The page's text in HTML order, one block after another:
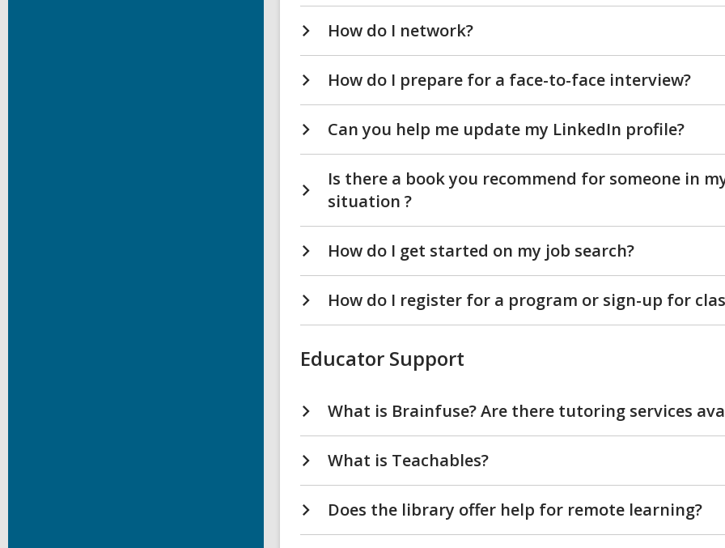
How do I network?
How do I prepare for a face-to-face interview?
Can you help me update my LinkedIn profile?
Is there a book you recommend for someone in
situation ?
How do I get started on my job search?
How do I register for a program or sign-up for
Educator Support
What is Brainfuse? Are there tutoring services
What is Teachables?
Does the library offer help for remote learning?